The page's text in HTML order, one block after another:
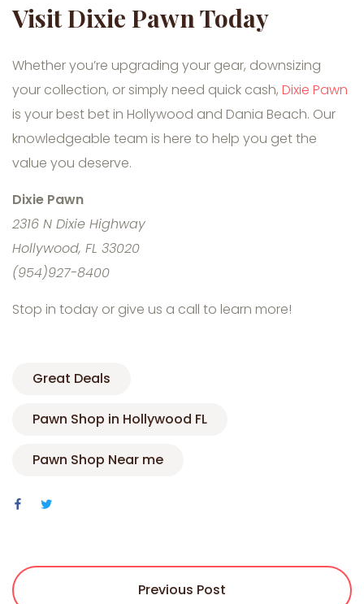
Visit Dixie Pawn Today
Whether you’re upgrading your gear, downsizing
your collection, or simply need quick cash, Dixie Pawn
is your best bet in Hollywood and Dania Beach. Our
knowledgeable team is here to help you get the
value you deserve.
Dixie Pawn
2316 N Dixie Highway
Hollywood, FL 33020
(954)927-8400
Stop in today or give us a call to learn more!
Great Deals
Pawn Shop in Hollywood FL
Pawn Shop Near me
Previous Post